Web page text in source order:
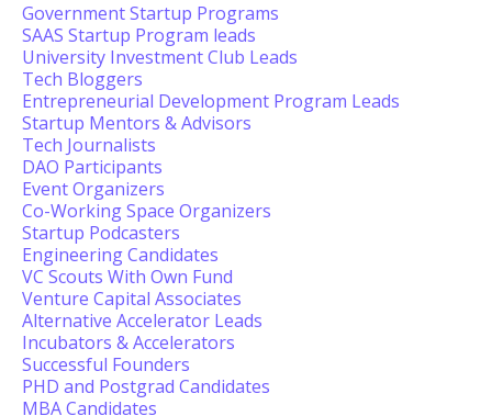
Government Startup Programs
SAAS Startup Program leads
University Investment Club Leads
Tech Bloggers
Entrepreneurial Development Program Leads
Startup Mentors & Advisors
Tech Journalists
DAO Participants
Event Organizers
Co-Working Space Organizers
Startup Podcasters
Engineering Candidates
VC Scouts With Own Fund
Venture Capital Associates
Alternative Accelerator Leads
Incubators & Accelerators
Successful Founders
PHD and Postgrad Candidates
MBA Candidates